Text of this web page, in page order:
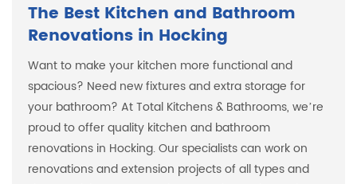
The Best Kitchen and Bathroom
Renovations in Hocking
Want to make your kitchen more functional and
spacious? Need new fixtures and extra storage for
your bathroom? At Total Kitchens & Bathrooms, we’re
proud to offer quality kitchen and bathroom
renovations in Hocking. Our specialists can work on
renovations and extension projects of all types and